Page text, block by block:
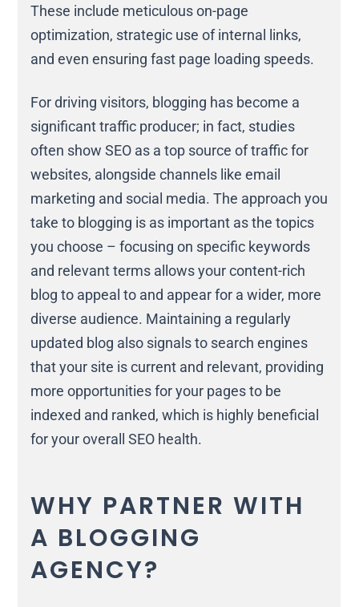
These include meticulous on-page
optimization, strategic use of internal links,
and even ensuring fast page loading speeds.
For driving visitors, blogging has become a
significant traffic producer; in fact, studies
often show SEO as a top source of traffic for
websites, alongside channels like email
marketing and social media. The approach you
take to blogging is as important as the topics
you choose – focusing on specific keywords
and relevant terms allows your content-rich
blog to appeal to and appear for a wider, more
diverse audience. Maintaining a regularly
updated blog also signals to search engines
that your site is current and relevant, providing
more opportunities for your pages to be
indexed and ranked, which is highly beneficial
for your overall SEO health.
WHY PARTNER WITH
A BLOGGING
AGENCY?